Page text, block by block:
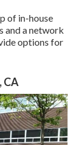
of in-house
and a network
options for
CA